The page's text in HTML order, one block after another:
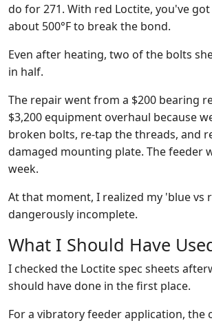
do for 271. With red Loctite, you've
about 500°F to break the bond.
Even after heating, two of the bolts
in half.
The repair went from a $200 bearing
$3,200 equipment overhaul because
broken bolts, re-tap the threads, and
damaged mounting plate. The feeder
week.
At that moment, I realized my 'blue vs
dangerously incomplete.
What I Should Have
I checked the Loctite spec sheets
should have done in the first place.
For a vibratory feeder application, the